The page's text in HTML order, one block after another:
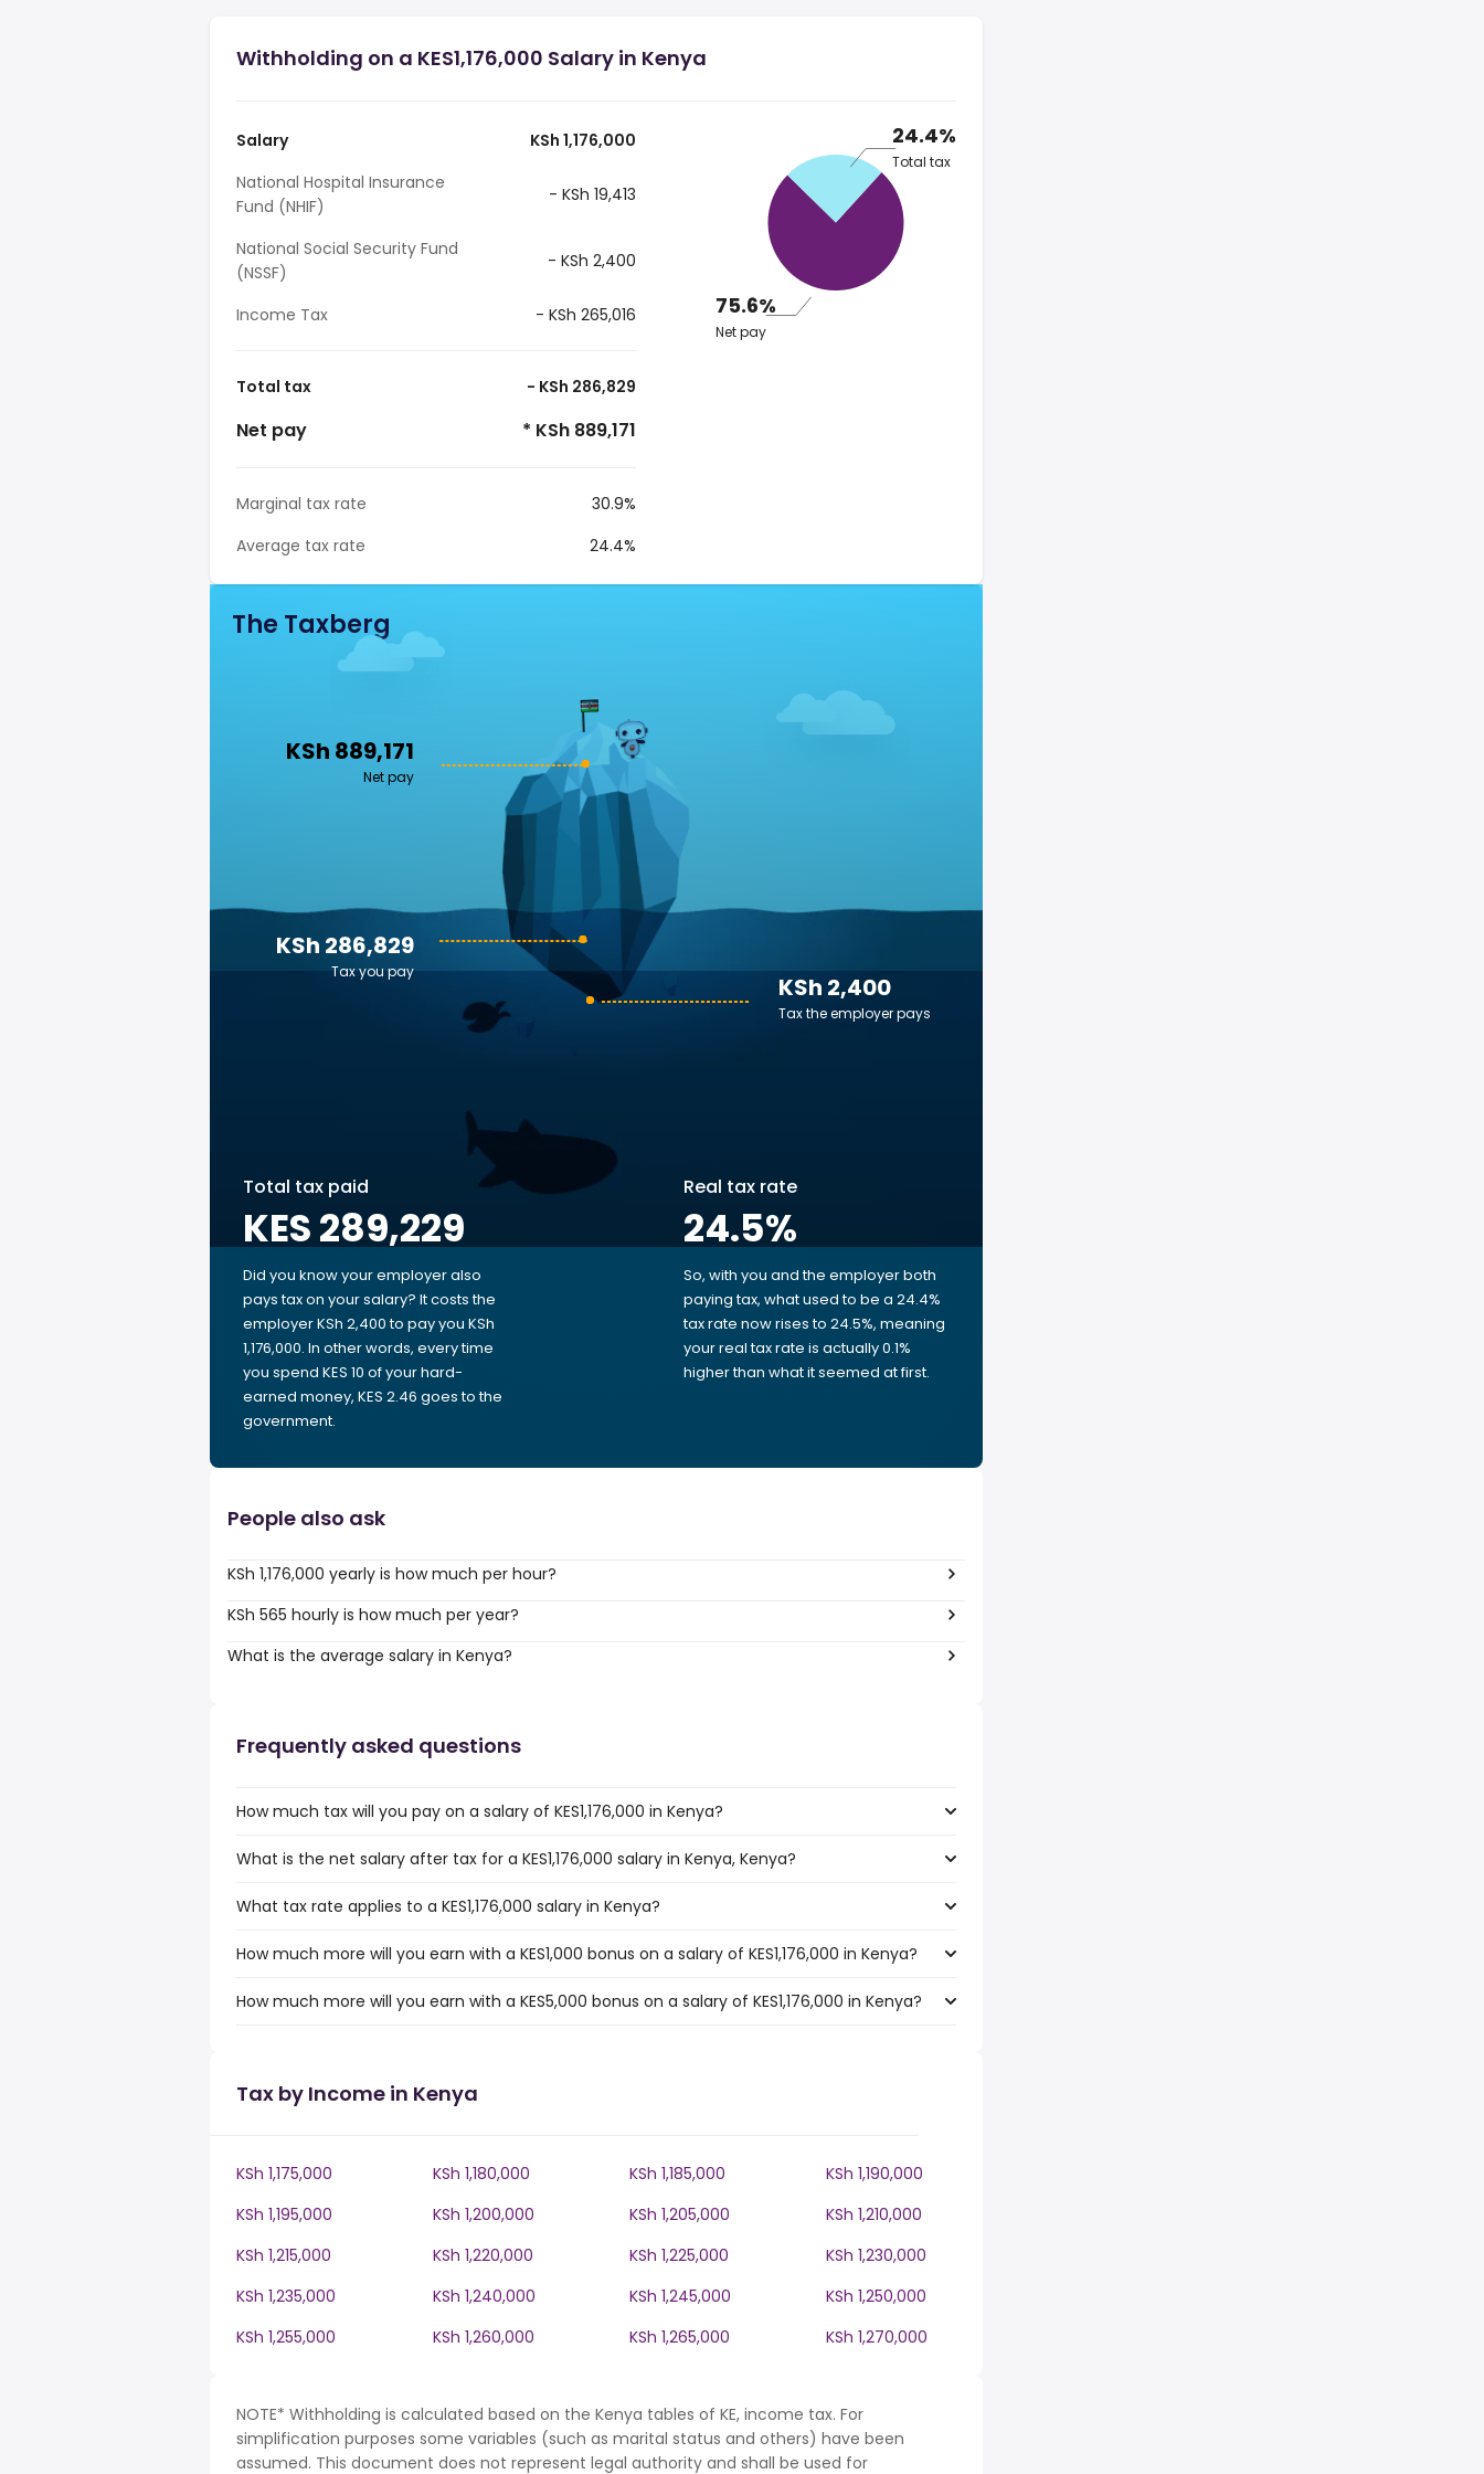
Withholding on a KES1,176,000 Salary in Kenya
Salary
KSh 1,176,000
National Hospital Insurance
Fund (NHIF)
- KSh 19,413
National Social Security Fund
(NSSF)
- KSh 2,400
Income Tax - KSh 265,016
Total tax - KSh 286,829
Net pay * KSh 889,171
Marginal tax rate
30.9%
Average tax rate
24.4%
24.4%
Total tax
75.6%
Net pay
The Taxberg
KSh 889,171
Net pay
KSh 2,400
Tax the employer pays
KSh 286,829
Tax you pay
Total tax paid
KES 289,229
Did you know your employer also
pays tax on your salary? It costs the
employer KSh 2,400 to pay you KSh
1,176,000. In other words, every time
you spend KES 10 of your hard-
earned money, KES 2.46 goes to the
government.
Real tax rate
24.5%
So, with you and the employer both
paying tax, what used to be a 24.4%
tax rate now rises to 24.5%, meaning
your real tax rate is actually 0.1%
higher than what it seemed at first.
People also ask
KSh 1,176,000 yearly is how much per hour?
KSh 565 hourly is how much per year?
What is the average salary in Kenya?
Frequently asked questions
How much tax will you pay on a salary of KES1,176,000 in Kenya?
What is the net salary after tax for a KES1,176,000 salary in Kenya, Kenya?
What tax rate applies to a KES1,176,000 salary in Kenya?
How much more will you earn with a KES1,000 bonus on a salary of KES1,176,000 in Kenya?
How much more will you earn with a KES5,000 bonus on a salary of KES1,176,000 in Kenya?
Tax by Income in Kenya
KSh 1,175,000 KSh 1,180,000 KSh 1,185,000
KSh 1,190,000
KSh 1,195,000
KSh 1,200,000 KSh 1,205,000
KSh 1,210,000
KSh 1,215,000
KSh 1,220,000 KSh 1,225,000
KSh 1,230,000
KSh 1,235,000
KSh 1,240,000 KSh 1,245,000
KSh 1,250,000
KSh 1,255,000
KSh 1,260,000 KSh 1,265,000 KSh 1,270,000
NOTE* Withholding is calculated based on the Kenya tables of KE, income tax. For
simplification purposes some variables (such as marital status and others) have been
assumed. This document does not represent legal authority and shall be used for